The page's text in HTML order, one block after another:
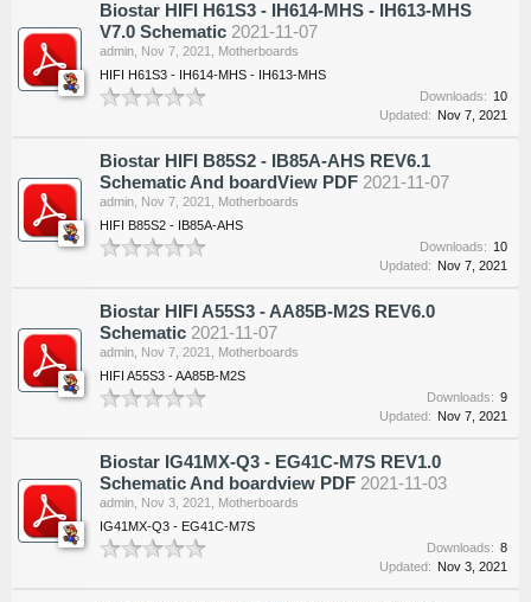
Biostar HIFI H61S3 - IH614-MHS - IH613-MHS
V7.0 Schematic 2021-11-07
admin Nov 7, 2021
Motherboards
HIFI H61S3 - IH614-MHS - IH613-MHS
Downloads: 10
Updated: Nov 7, 2021
Biostar HIFI B85S2 - IB85A-AHS REV6.1
Schematic And boardView PDF 2021-11-07
admin Nov 7, 2021
Motherboards
HIFI B85S2 - IB85A-AHS
Downloads: 10
Updated: Nov 7, 2021
Biostar HIFI A55S3 - AA85B-M2S REV6.0
Schematic 2021-11-07
admin Nov 7, 2021
Motherboards
HIFI A55S3 - AA85B-M2S
Downloads: 9
Updated: Nov 7, 2021
Biostar IG41MX-Q3 - EG41C-M7S REV1.0
Schematic And boardview PDF 2021-11-03
admin Nov 3, 2021
Motherboards
IG41MX-Q3 - EG41C-M7S
Downloads: 8
Updated: Nov 3, 2021